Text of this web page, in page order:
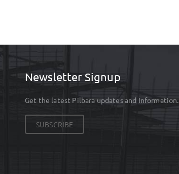
Newsletter Signup
Get the latest Pilbara updates and Information.
SUBSCRIBE